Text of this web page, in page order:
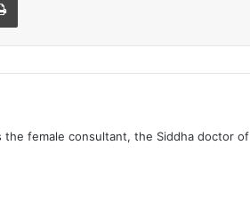
the female consultant, the Siddha doctor of